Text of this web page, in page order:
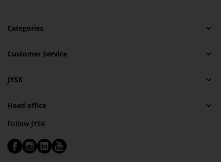
Categories
Customer Service
JYSK
Head office
Follow JYSK